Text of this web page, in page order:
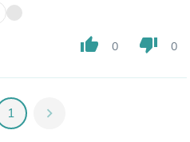
thumb_up 0 thumb_down 0
1 chevron_right